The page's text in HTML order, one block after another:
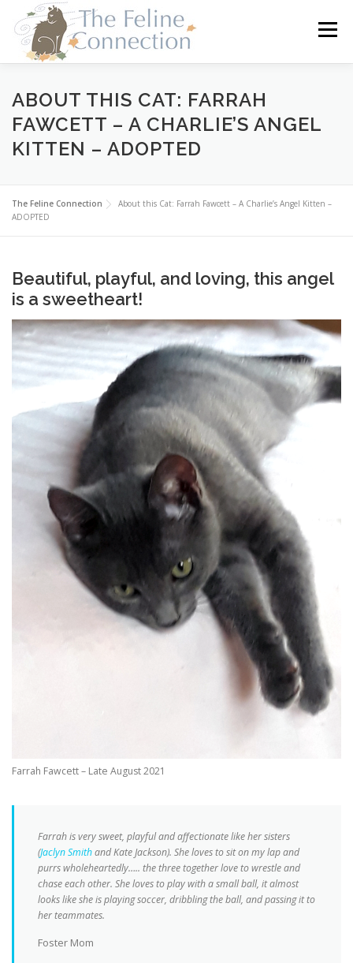
content
Menu
HOME CATS DONATE VOLUNTEER
FOSTER ABOUT US
ABOUT THIS CAT: FARRAH
FAWCETT – A CHARLIE’S ANGEL
KITTEN – ADOPTED
The Feline Connection
About this Cat: Farrah Fawcett – A Charlie’s Angel Kitten –
ADOPTED
Beautiful, playful, and loving, this angel
is a sweetheart!
Farrah Fawcett – Late August 2021
Farrah is very sweet, playful and affectionate like her sisters
(Jaclyn Smithand Kate Jackson). She loves to sit on my lap and
purrs wholeheartedly….. the three together love to wrestle and
chase each other. She loves to play with a small ball, it almost
looks like she is playing soccer, dribbling the ball, and passing it to
her teammates.
Foster Mom